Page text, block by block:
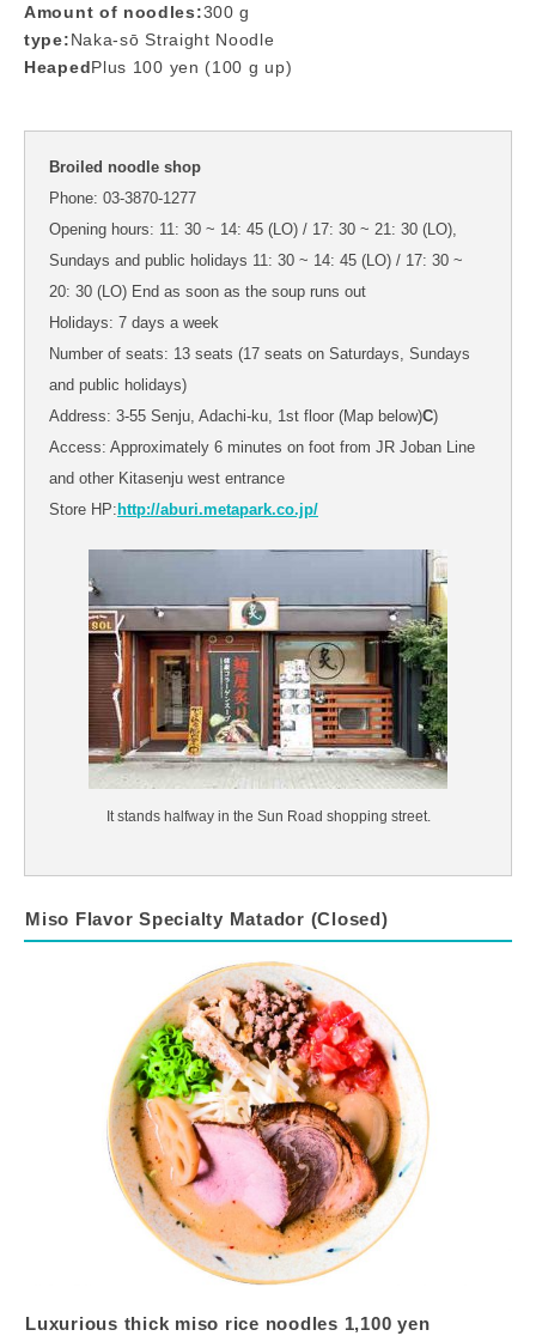
Amount of noodles:300 g
type:Naka-sō Straight Noodle
HeapedPlus 100 yen (100 g up)
Broiled noodle shop
Phone: 03-3870-1277
Opening hours: 11: 30 ~ 14: 45 (LO) / 17: 30 ~ 21: 30 (LO),
Sundays and public holidays 11: 30 ~ 14: 45 (LO) / 17: 30 ~
20: 30 (LO) End as soon as the soup runs out
Holidays: 7 days a week
Number of seats: 13 seats (17 seats on Saturdays, Sundays
and public holidays)
Address: 3-55 Senju, Adachi-ku, 1st floor (Map below)C)
Access: Approximately 6 minutes on foot from JR Joban Line
and other Kitasenju west entrance
Store HP: http://aburi.metapark.co.jp/
It stands halfway in the Sun Road shopping street.
Miso Flavor Specialty Matador (Closed)
Luxurious thick miso rice noodles 1,100 yen